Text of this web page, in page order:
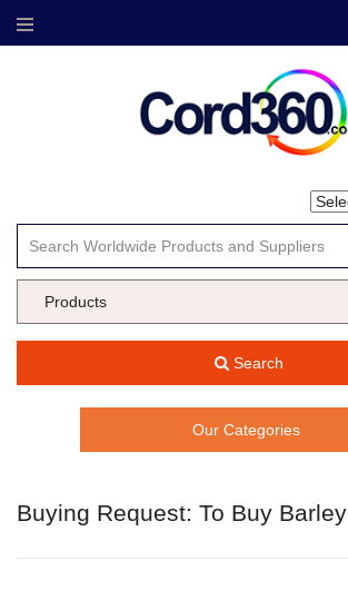
Search
Our Categories
Buying Request: To Buy Barley